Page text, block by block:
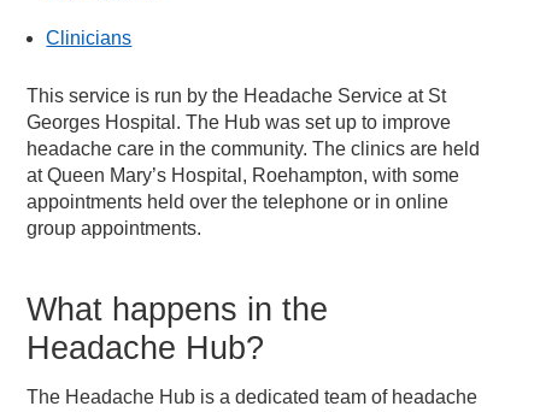
Clinicians
This service is run by the Headache Service at St
Georges Hospital. The Hub was set up to improve
headache care in the community. The clinics are held
at Queen Mary’s Hospital, Roehampton, with some
appointments held over the telephone or in online
group appointments.
What happens in the
Headache Hub?
The Headache Hub is a dedicated team of headache